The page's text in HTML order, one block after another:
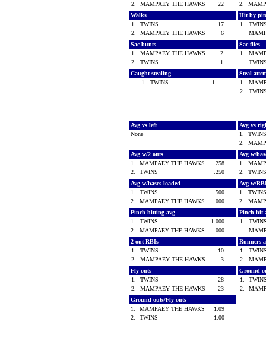
2.
MAMPAEY THE HAWKS 22
2.
Walks
1.
TWINS
17
2.
MAMPAEY THE HAWKS 6
Hit by
1.
Sac bunts
1.
MAMPAEY THE HAWKS
2
2.
TWINS 1
Sac flies
1.
Caught stealing
1.
TWINS 1
Steal
1.
2.
Avg vs left
None
Avg vs
1.
2.
Avg w/2 outs
1.
MAMPAEY THE HAWKS
.258
2.
TWINS .250
Avg w/
1.
2.
Avg w/bases loaded
1.
TWINS
.500
2.
MAMPAEY THE HAWKS .000
Avg w/
1.
2.
Pinch hitting avg
1.
TWINS
1.000
2.
MAMPAEY THE HAWKS .000
Pinch hit
1.
2-out RBIs
1.
TWINS
10
2.
MAMPAEY THE HAWKS 3
Runners
1.
2.
Fly outs
1.
TWINS
28
2.
MAMPAEY THE HAWKS 23
Ground
1.
2.
Ground outs/Fly outs
1.
MAMPAEY THE HAWKS
1.09
2.
TWINS 1.00